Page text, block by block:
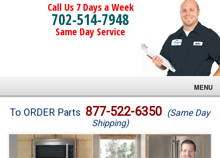
Call Us 7 Days a Week
702-514-7948
Same Day Service
MENU
Brands
Washer Repair
To ORDER Parts 877-522-6350 (Same Day
Shipping)